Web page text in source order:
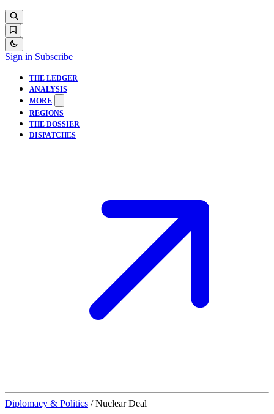
Sign in Subscribe
THE LEDGER
ANALYSIS
MORE
REGIONS
THE DOSSIER
DISPATCHES
Diplomacy & Politics / Nuclear Deal